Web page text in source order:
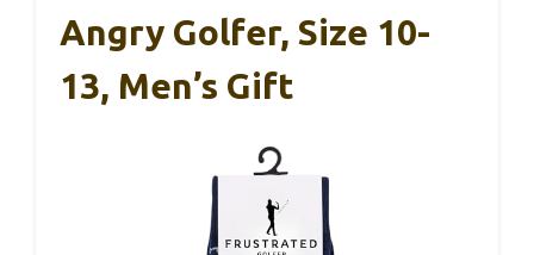
Angry Golfer, Size 10-
13, Men’s Gift